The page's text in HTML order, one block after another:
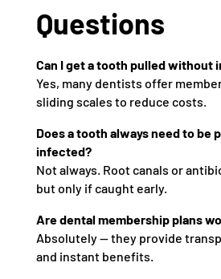
Questions
Can I get a tooth pulled without
Yes, many dentists offer
sliding scales to reduce costs.
Does a tooth always need to be
infected?
Not always. Root canals or
but only if caught early.
Are dental membership plans
Absolutely — they provide
and instant benefits.